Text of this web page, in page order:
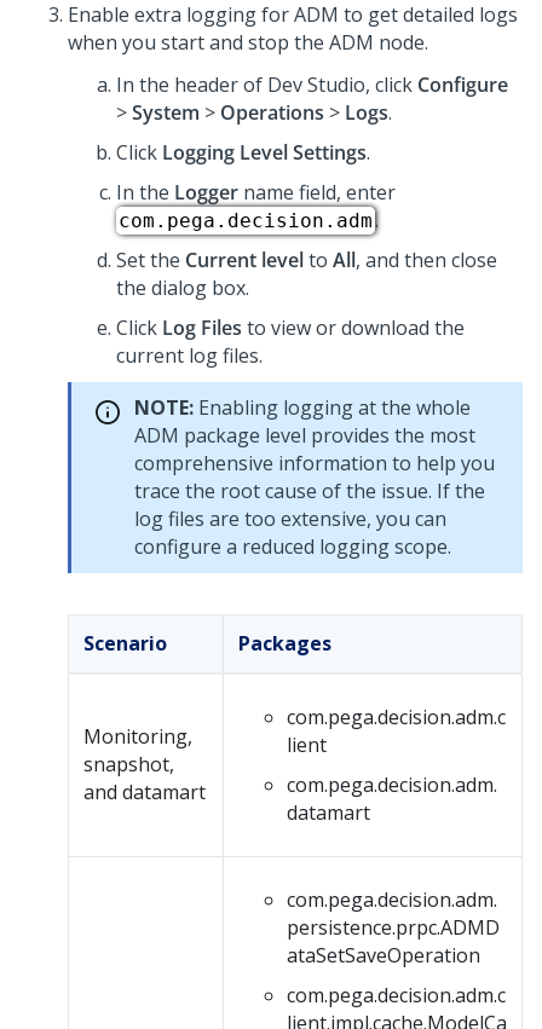
Enable extra logging for ADM to get detailed logs
when you start and stop the ADM node.
In the header of Dev Studio, click Configure
>System > Operations > Logs.
Click Logging Level Settings.
In the Logger name field, enter
com.pega.decision.adm.
Set the Current levelto All, and then close
the dialog box.
Click Log Files to view or download the
current log files.
NOTE: Enabling logging at the whole
ADM package level provides the most
comprehensive information to help you
trace the root cause of the issue. If the
log files are too extensive, you can
configure a reduced logging scope.
Scenario Packages
Monitoring,
snapshot,
and datamart
com.pega.decision.adm.c
lient
com.pega.decision.adm.
datamart
com.pega.decision.adm.
persistence.prpc.ADMD
ataSetSaveOperation
com.pega.decision.adm.c
lient.impl.cache.ModelCa